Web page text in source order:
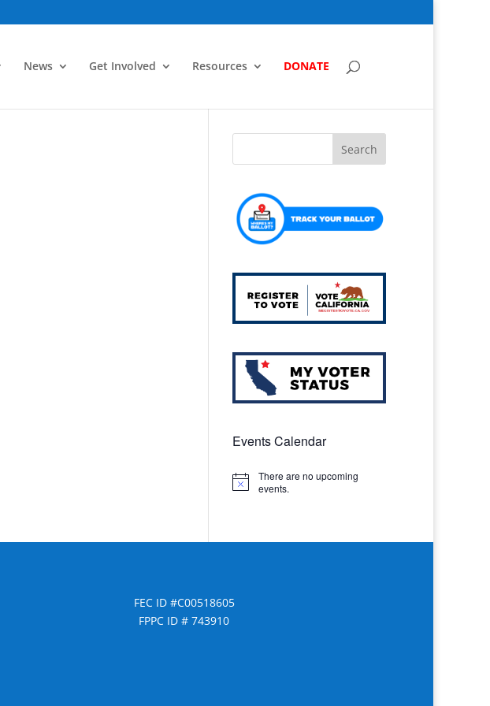
News Get Involved Resources DONATE
Events Calendar
Notice
There are no upcoming
events.
FEC ID #C00518605
FPPC ID # 743910